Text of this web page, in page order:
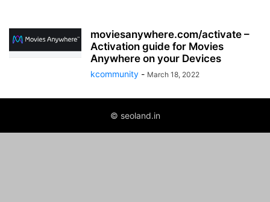
moviesanywhere.com/activate –
Activation guide for Movies
Anywhere on your Devices
kcommunity - March 18, 2022
© seoland.in